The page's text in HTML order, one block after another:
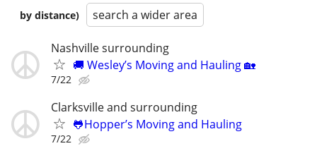
by distance)
search a wider area
Nashville surrounding
🚚 Wesley’s Moving and Hauling 🏡
7/22
Clarksville and surrounding
🐸Hopper’s Moving and Hauling
7/22